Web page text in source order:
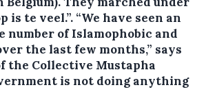
is te veel.”. “We have seen an
number of Islamophobic and
the last few months,” says
the Collective Mustapha
is not doing anything